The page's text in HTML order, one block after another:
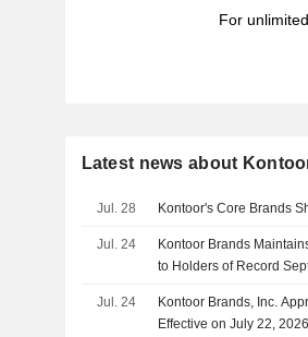
For
Latest news about
Jul. 28 Kontoor's Core Brands
Jul. 24
Kontoor Brands
to Holders of Record
Jul. 24
Kontoor Brands, Inc.
Effective on July 22, 2026